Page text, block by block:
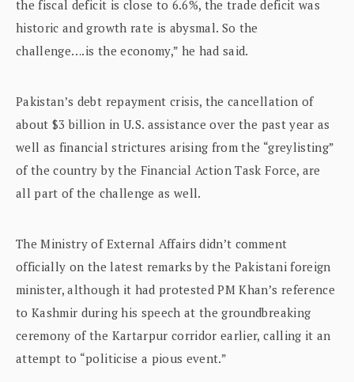
the fiscal deficit is close to 6.6%, the trade deficit was
historic and growth rate is abysmal. So the
challenge….is the economy,” he had said.
Pakistan’s debt repayment crisis, the cancellation of
about $3 billion in U.S. assistance over the past year as
well as financial strictures arising from the “greylisting”
of the country by the Financial Action Task Force, are
all part of the challenge as well.
The Ministry of External Affairs didn’t comment
officially on the latest remarks by the Pakistani foreign
minister, although it had protested PM Khan’s reference
to Kashmir during his speech at the groundbreaking
ceremony of the Kartarpur corridor earlier, calling it an
attempt to “politicise a pious event.”